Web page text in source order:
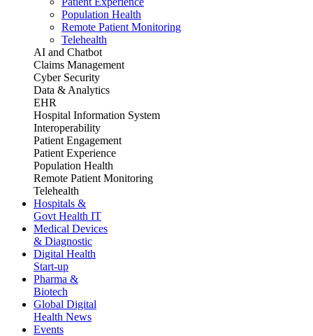
Population Health
Remote Patient Monitoring
Telehealth
AI and Chatbot
Claims Management
Cyber Security
Data & Analytics
EHR
Hospital Information System
Interoperability
Patient Engagement
Patient Experience
Population Health
Remote Patient Monitoring
Telehealth
Hospitals &
Govt Health IT
Medical Devices
& Diagnostic
Digital Health
Start-up
Pharma &
Biotech
Global Digital
Health News
Events